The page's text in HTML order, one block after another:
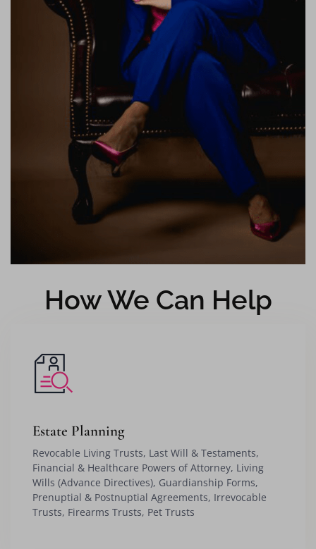
How We Can Help
Estate Planning
Revocable Living Trusts, Last Will & Testaments,
Financial & Healthcare Powers of Attorney, Living
Wills (Advance Directives), Guardianship Forms,
Prenuptial & Postnuptial Agreements, Irrevocable
Trusts, Firearms Trusts, Pet Trusts